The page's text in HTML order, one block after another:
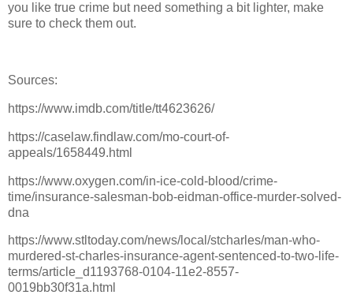
you like true crime but need something a bit lighter, make
sure to check them out.
Sources:
https://www.imdb.com/title/tt4623626/
https://caselaw.findlaw.com/mo-court-of-
appeals/1658449.html
https://www.oxygen.com/in-ice-cold-blood/crime-
time/insurance-salesman-bob-eidman-office-murder-solved-
dna
https://www.stltoday.com/news/local/stcharles/man-who-
murdered-st-charles-insurance-agent-sentenced-to-two-life-
terms/article_d1193768-0104-11e2-8557-
0019bb30f31a.html